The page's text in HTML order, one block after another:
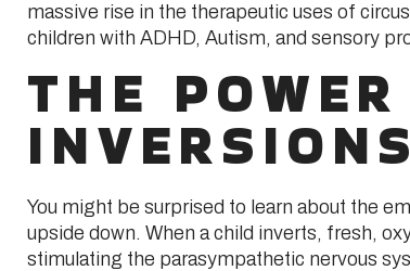
massive rise in the therapeutic uses of
children with ADHD, Autism, and sensory
THE
INVERSIONS
You might be surprised to learn about the
upside down. When a child inverts, fresh,
stimulating the parasympathetic nervous